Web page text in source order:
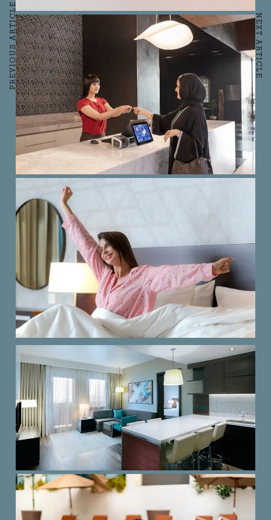
PREVIOUS ARTICLE NEXT ARTICLE